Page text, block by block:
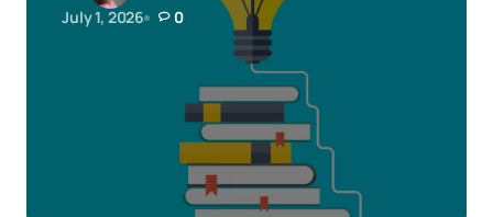
July 1, 2026
0